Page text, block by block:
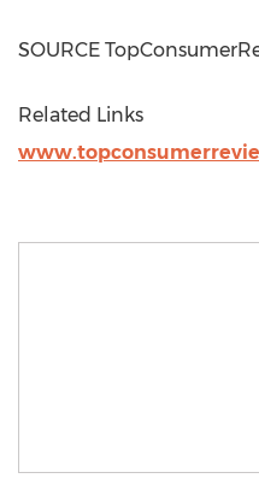
SOURCE
Related Links